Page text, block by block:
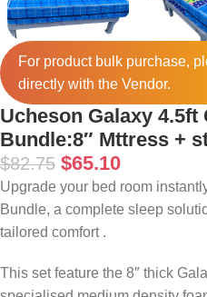
For product bulk purchase,
directly with the Vendor.
Ucheson Galaxy 4.5ft
Bundle:8″ Mttress +
$82.75 $65.10
Upgrade your bed room
Bundle, a complete sleep
tailored comfort .
This set feature the 8″ thick